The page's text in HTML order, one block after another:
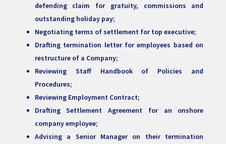
defending claim for gratuity, commissions and
outstanding holiday pay;
Negotiating terms of settlement for top executive;
Drafting termination letter for employees based on
restructure of a Company;
Reviewing Staff Handbook of Policies and
Procedures;
Reviewing Employment Contract;
Drafting Settlement Agreement for an onshore
company employee;
Advising a Senior Manager on their termination